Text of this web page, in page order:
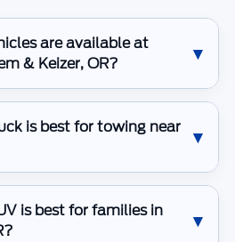
are available at
& Keizer, OR?
is best for towing near
is best for families in